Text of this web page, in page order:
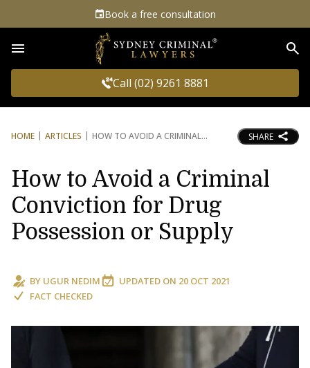
Book a free consultation
Call (02) 9261 8881
HOME ARTICLES HOW TO AVOID A CRIMINAL SHARE
How to Avoid a Criminal
Conviction for Drug
Possession or Supply
BY UGUR NEDIM UPDATED ON 20 OCT 2021
FACT CHECKED